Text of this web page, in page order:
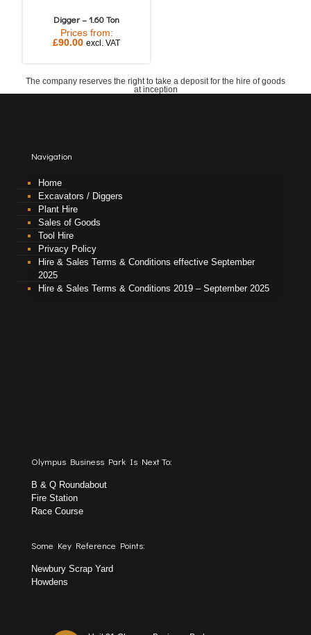
Digger – 1.60 Ton
Prices from:
£90.00 excl. VAT
The company reserves the right to take a deposit for the hire of goods
at inception
Navigation
Home
Excavators / Diggers
Plant Hire
Sales of Goods
Tool Hire
Privacy Policy
Hire & Sales Terms & Conditions effective September
2025
Hire & Sales Terms & Conditions 2019 – September 2025
Olympus Business Park Is Next To:
B & Q Roundabout
Fire Station
Race Course
Some Key Reference Points:
Newbury Scrap Yard
Howdens